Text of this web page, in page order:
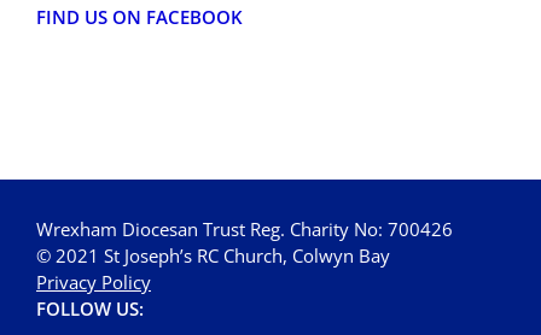
FIND US ON FACEBOOK
Wrexham Diocesan Trust Reg. Charity No: 700426
© 2021 St Joseph’s RC Church, Colwyn Bay
Privacy Policy
FOLLOW US: